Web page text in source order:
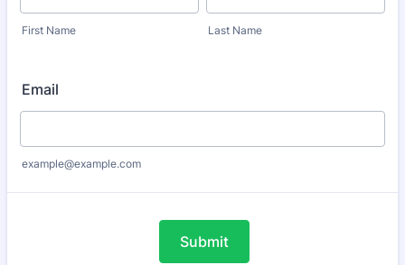
First Name Last Name
Email
example@example.com
Submit